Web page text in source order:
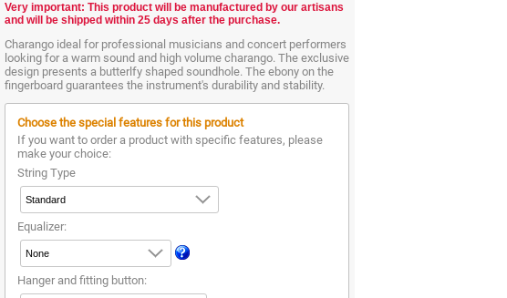
Very important: This product will be manufactured by our artisans
and will be shipped within 25 days after the purchase.
Charango ideal for professional musicians and concert performers
looking for a warm sound and high volume charango. The exclusive
design presents a butterlfy shaped soundhole. The ebony on the
fingerboard guarantees the instrument's durability and stability.
Choose the special features for this product
If you want to order a product with specific features, please
make your choice:
String Type
Equalizer:
Hanger and fitting button: